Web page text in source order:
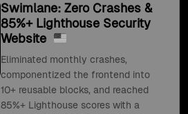
Swimlane: Zero Crashes &
85%+ Lighthouse Security
Website
Eliminated monthly crashes,
componentized the frontend into
10+ reusable blocks, and reached
85%+ Lighthouse scores with a